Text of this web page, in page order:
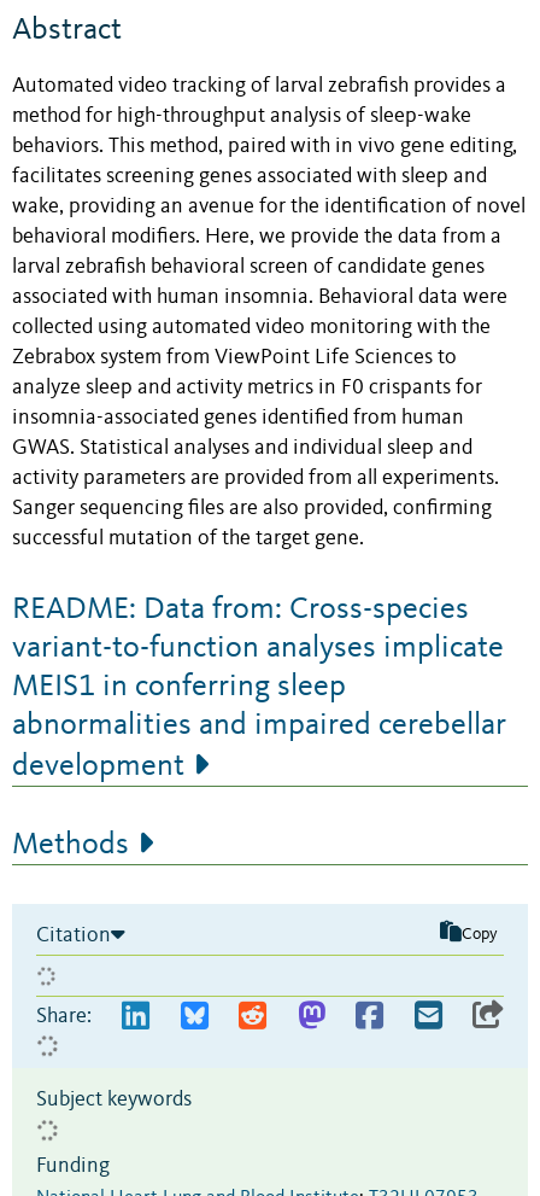
Abstract
Automated video tracking of larval zebrafish provides a
method for high-throughput analysis of sleep-wake
behaviors. This method, paired with in vivo gene editing,
facilitates screening genes associated with sleep and
wake, providing an avenue for the identification of novel
behavioral modifiers. Here, we provide the data from a
larval zebrafish behavioral screen of candidate genes
associated with human insomnia. Behavioral data were
collected using automated video monitoring with the
Zebrabox system from ViewPoint Life Sciences to
analyze sleep and activity metrics in F0 crispants for
insomnia-associated genes identified from human
GWAS. Statistical analyses and individual sleep and
activity parameters are provided from all experiments.
Sanger sequencing files are also provided, confirming
successful mutation of the target gene.
README: Data from: Cross-species
variant-to-function analyses implicate
MEIS1 in conferring sleep
abnormalities and impaired cerebellar
development
Methods
Citation Copy
Share:
Subject keywords
Funding